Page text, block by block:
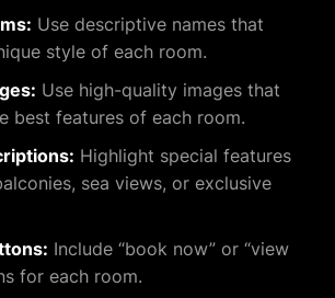
Use descriptive names that
style of each room.
Use high-quality images that
best features of each room.
Highlight special features
sea views, or exclusive
Include “book now” or “view
for each room.